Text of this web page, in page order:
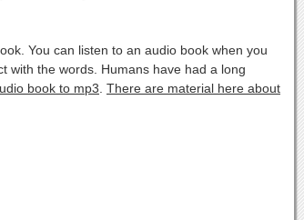
You can listen to an audio book when you
with the words. Humans have had a long
book to mp3 There are material here about